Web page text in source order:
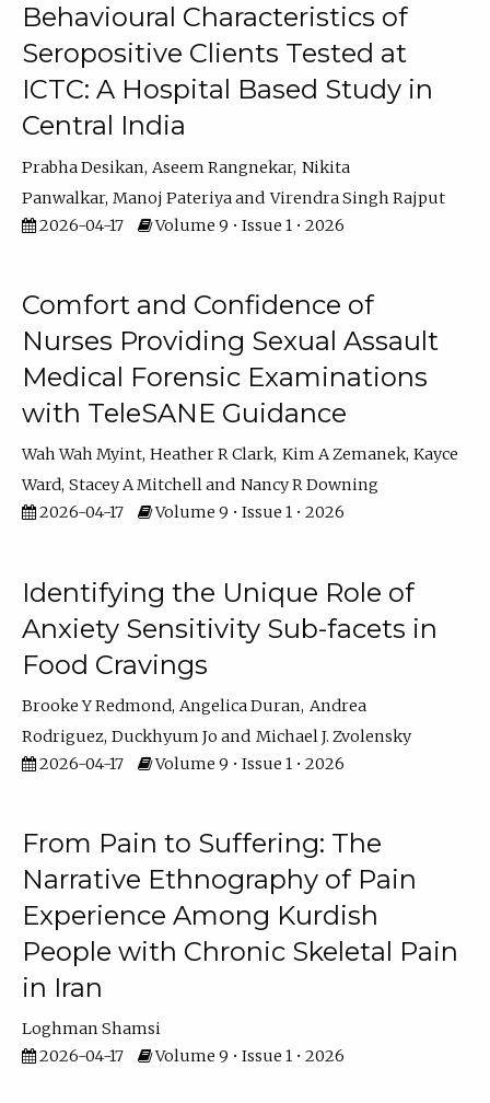
Behavioural Characteristics of
Seropositive Clients Tested at
ICTC: A Hospital Based Study in
Central India
Prabha Desikan Aseem Rangnekar Nikita
Panwalkar Manoj Pateriya
Virendra Singh Rajput
2026-04-17
Volume 9 • Issue 1 • 2026
Comfort and Confidence of
Nurses Providing Sexual Assault
Medical Forensic Examinations
with TeleSANE Guidance
Wah Wah Myint Heather R Clark Kim A Zemanek Kayce
Ward Stacey A Mitchell
Nancy R Downing
2026-04-17
Volume 9 • Issue 1 • 2026
Identifying the Unique Role of
Anxiety Sensitivity Sub-facets in
Food Cravings
Brooke Y Redmond Angelica Duran Andrea
Rodriguez Duckhyum Jo
Michael J. Zvolensky
2026-04-17
Volume 9 • Issue 1 • 2026
From Pain to Suffering: The
Narrative Ethnography of Pain
Experience Among Kurdish
People with Chronic Skeletal Pain
in Iran
Loghman Shamsi
2026-04-17
Volume 9 • Issue 1 • 2026